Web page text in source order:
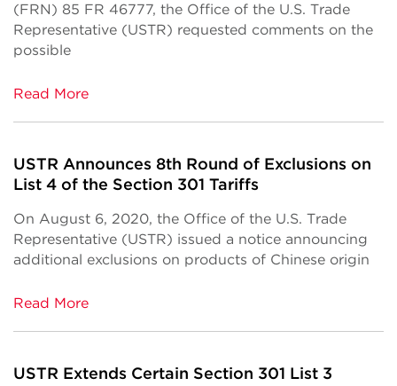
(FRN) 85 FR 46777, the Office of the U.S. Trade
Representative (USTR) requested comments on the
possible
Read More
USTR Announces 8th Round of Exclusions on
List 4 of the Section 301 Tariffs
On August 6, 2020, the Office of the U.S. Trade
Representative (USTR) issued a notice announcing
additional exclusions on products of Chinese origin
Read More
USTR Extends Certain Section 301 List 3